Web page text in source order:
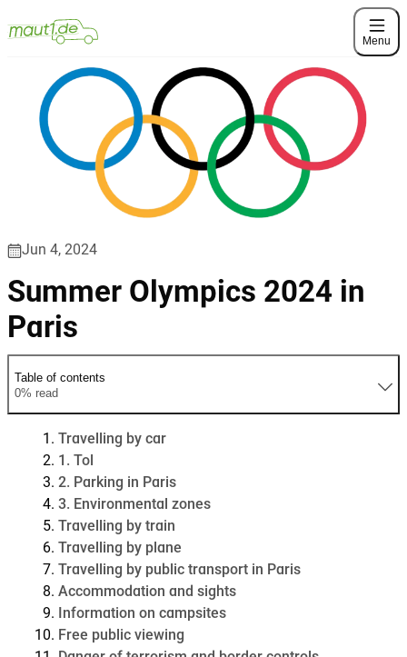
Menu
Jun 4, 2024
Summer Olympics 2024 in
Paris
Table of contents
0% read
Travelling by car
1. Tol
2. Parking in Paris
3. Environmental zones
Travelling by train
Travelling by plane
Travelling by public transport in Paris
Accommodation and sights
Information on campsites
Free public viewing